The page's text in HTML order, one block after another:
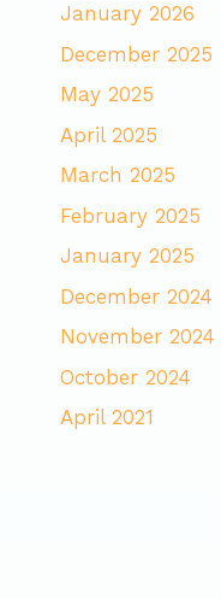
January 2026
December 2025
May 2025
April 2025
March 2025
February 2025
January 2025
December 2024
November 2024
October 2024
April 2021